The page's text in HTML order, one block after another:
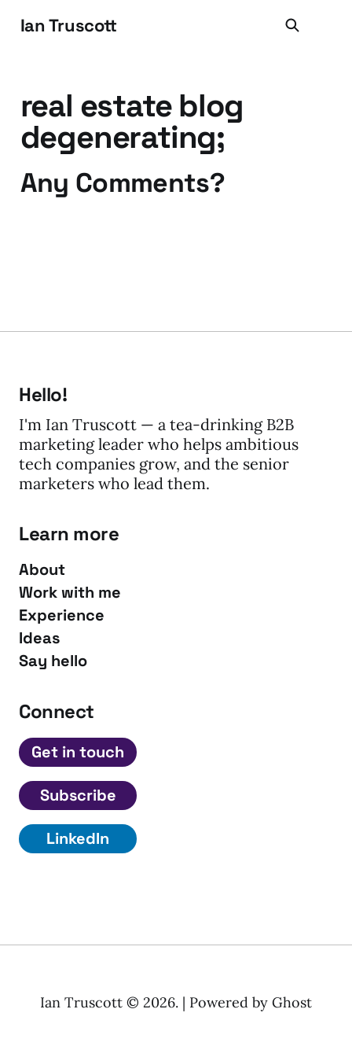
Ian Truscott
real estate blog
degenerating;
Any Comments?
Hello!
I'm Ian Truscott — a tea-drinking B2B
marketing leader who helps ambitious
tech companies grow, and the senior
marketers who lead them.
Learn more
About
Work with me
Experience
Ideas
Say hello
Connect
Get in touch
Subscribe
LinkedIn
Ian Truscott © 2026. | Powered by Ghost